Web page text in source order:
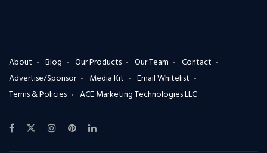
About Blog Our Products Our Team
Contact
Advertise/Sponsor
Media Kit
Email Whitelist
Terms & Policies
ACE Marketing Technologies LLC